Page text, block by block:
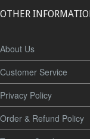
OTHER
About Us
Customer Service
Privacy Policy
Order & Refund Policy